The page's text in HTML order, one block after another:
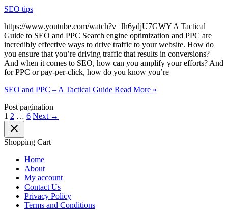
SEO tips
https://www.youtube.com/watch?v=Jh6ydjU7GWY A Tactical
Guide to SEO and PPC Search engine optimization and PPC are
incredibly effective ways to drive traffic to your website. How do
you ensure that you’re driving traffic that results in conversions?
And when it comes to SEO, how can you amplify your efforts? And
for PPC or pay-per-click, how do you know you’re
SEO and PPC – A Tactical Guide Read More »
Post pagination
1 2 … 6 Next →
Shopping Cart
Home
About
My account
Contact Us
Privacy Policy
Terms and Conditions